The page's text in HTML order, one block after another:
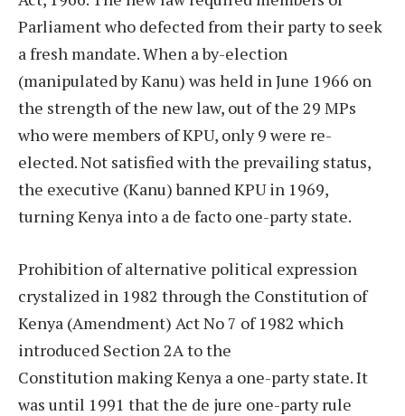
Parliament who defected from their party to seek
a fresh mandate. When a by-election
(manipulated by Kanu) was held in June 1966 on
the strength of the new law, out of the 29 MPs
who were members of KPU, only 9 were re-
elected. Not satisfied with the prevailing status,
the executive (Kanu) banned KPU in 1969,
turning Kenya into a de facto one-party state.
Prohibition of alternative political expression
crystalized in 1982 through the Constitution of
Kenya (Amendment) Act No 7 of 1982 which
introduced Section 2A to the
Constitution making Kenya a one-party state. It
was until 1991 that the de jure one-party rule